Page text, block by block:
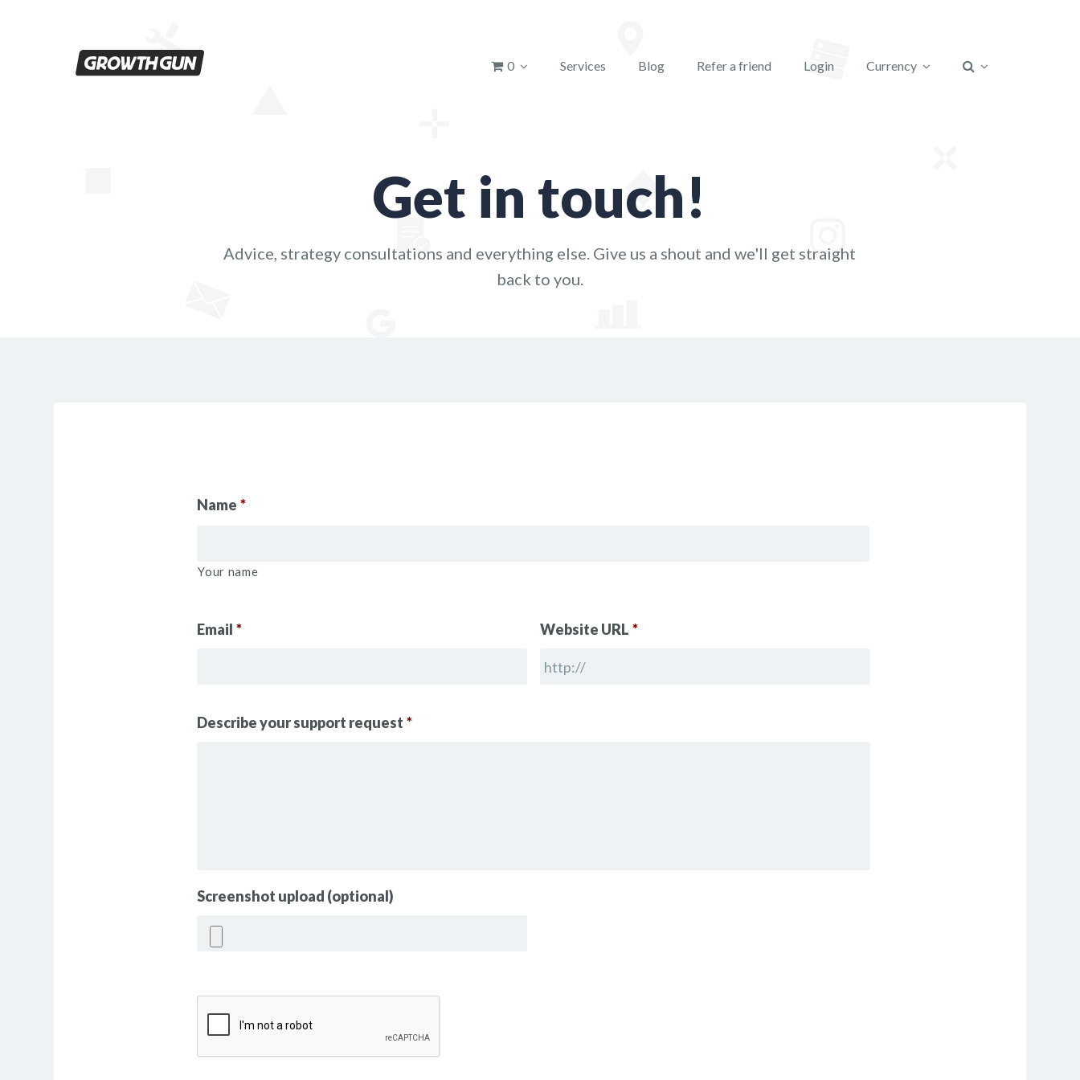
0 Services Blog Refer a friend Login Currency
Get in touch!
Advice, strategy consultations and everything else. Give us a shout and we'll get straight
back to you.
Name *
Your name
Email * Website URL *
Describe your support request *
Screenshot upload (optional)